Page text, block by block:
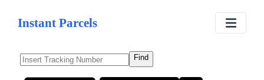
Instant Parcels
Find